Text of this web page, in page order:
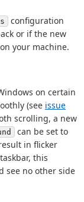
configuration
or if the new
your machine.
on certain
(see issue
scrolling, a new
can be set to
in flicker
this
see no other side